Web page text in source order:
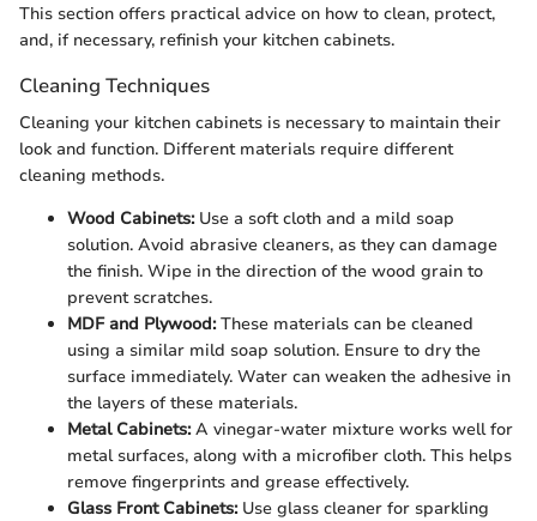
This section offers practical advice on how to clean, protect,
and, if necessary, refinish your kitchen cabinets.
Cleaning Techniques
Cleaning your kitchen cabinets is necessary to maintain their
look and function. Different materials require different
cleaning methods.
Wood Cabinets:Use a soft cloth and a mild soap
solution. Avoid abrasive cleaners, as they can damage
the finish. Wipe in the direction of the wood grain to
prevent scratches.
MDF and Plywood:These materials can be cleaned
using a similar mild soap solution. Ensure to dry the
surface immediately. Water can weaken the adhesive in
the layers of these materials.
Metal Cabinets:A vinegar-water mixture works well for
metal surfaces, along with a microfiber cloth. This helps
remove fingerprints and grease effectively.
Glass Front Cabinets:Use glass cleaner for sparkling